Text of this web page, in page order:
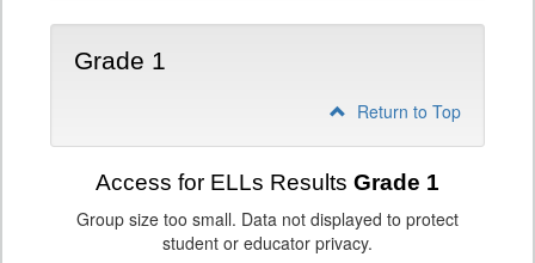
Grade 1
Return to Top
Access for ELLs Results Grade 1
Group size too small. Data not displayed to protect
student or educator privacy.